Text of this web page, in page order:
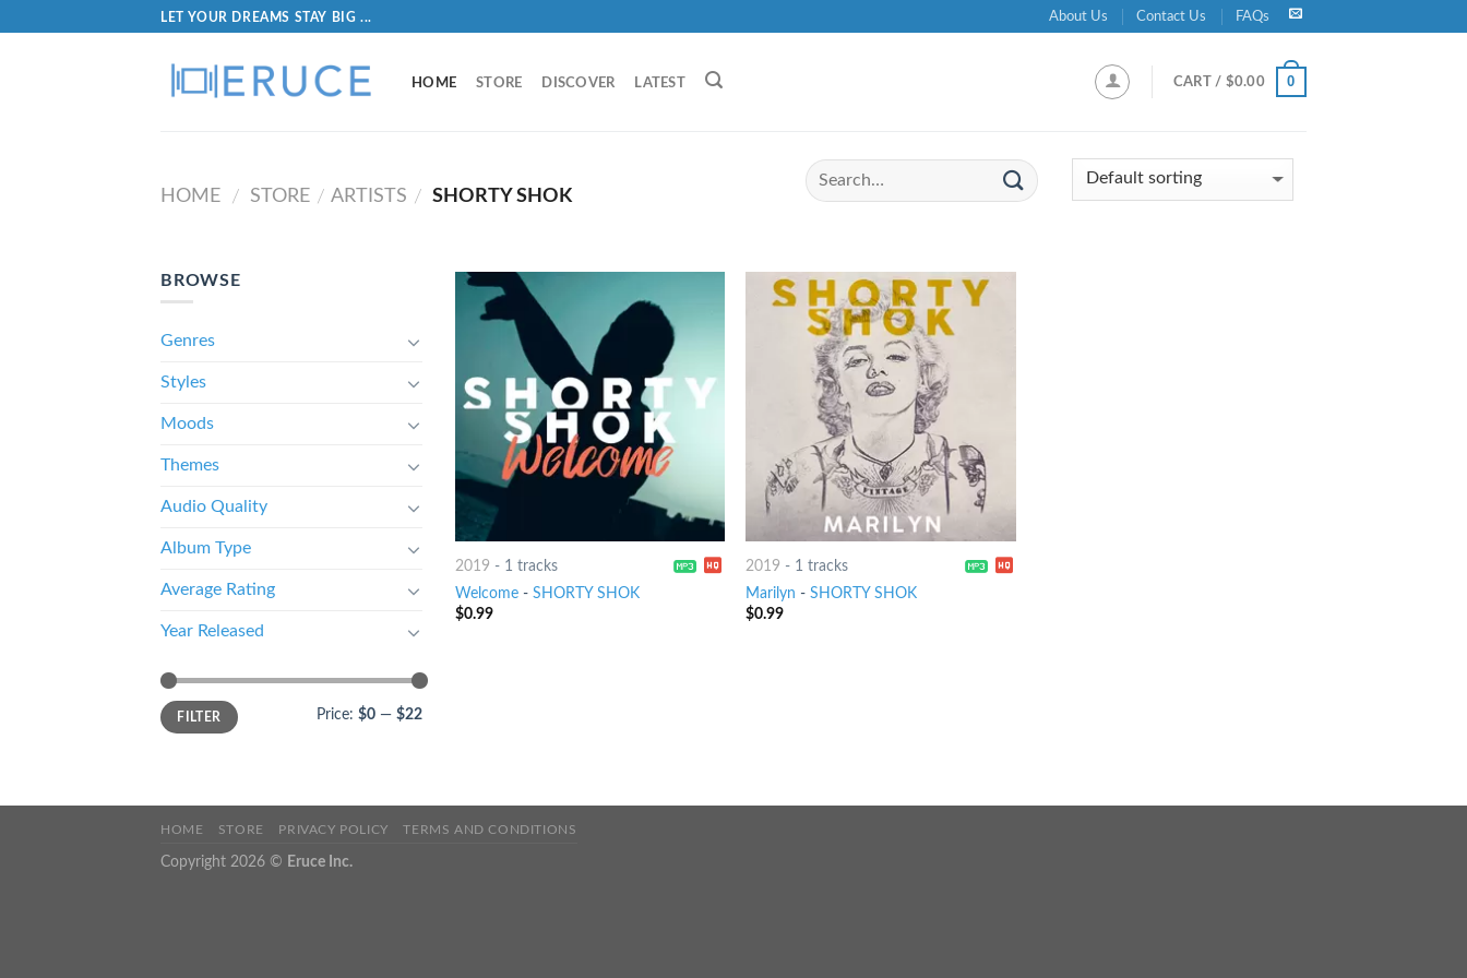
LET YOUR DREAMS STAY BIG ... About Us Contact Us FAQs
HOME STORE DISCOVER LATEST CART / $0.00 0
HOME / STORE / ARTISTS / SHORTY SHOK
BROWSE
Genres
Styles
Moods
Themes
Audio Quality
Album Type
Average Rating
Year Released
FILTER Price: $0 — $22
2019 - 1 tracks
Welcome- SHORTY SHOK
$0.99
2019 - 1 tracks
Marilyn -SHORTY SHOK
$0.99
HOME STORE PRIVACY POLICY TERMS AND CONDITIONS
Copyright 2026 © Eruce Inc.